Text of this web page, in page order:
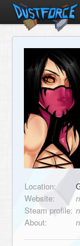
Location:
Website:
Steam profile:
About: